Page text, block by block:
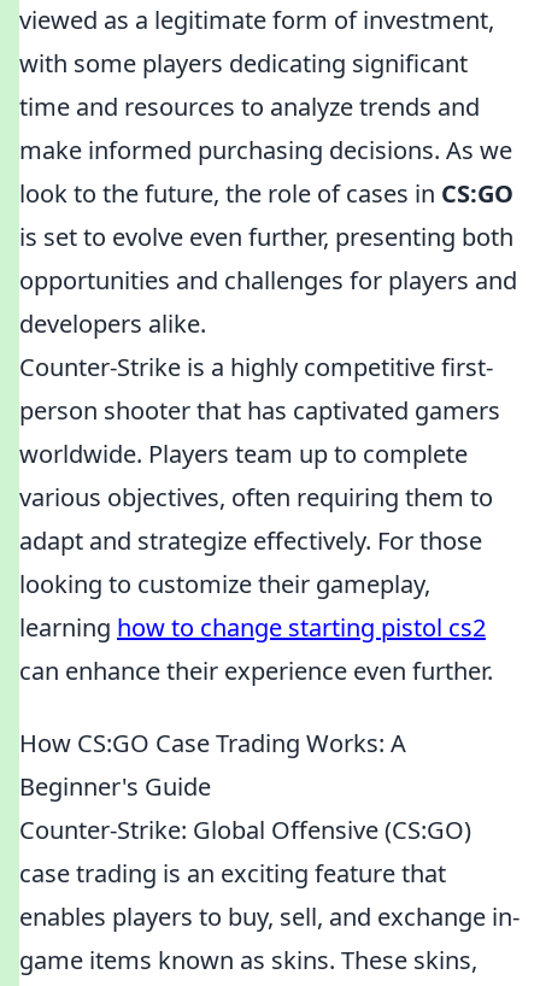
viewed as a legitimate form of investment,
with some players dedicating significant
time and resources to analyze trends and
make informed purchasing decisions. As we
look to the future, the role of cases in CS:GO
is set to evolve even further, presenting both
opportunities and challenges for players and
developers alike.
Counter-Strike is a highly competitive first-
person shooter that has captivated gamers
worldwide. Players team up to complete
various objectives, often requiring them to
adapt and strategize effectively. For those
looking to customize their gameplay,
learning how to change starting pistol cs2
can enhance their experience even further.
How CS:GO Case Trading Works: A
Beginner's Guide
Counter-Strike: Global Offensive (CS:GO)
case trading is an exciting feature that
enables players to buy, sell, and exchange in-
game items known as skins. These skins,